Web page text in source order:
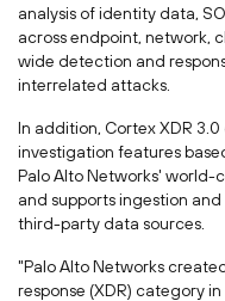
analysis of identity data,
across endpoint, network,
wide detection and
interrelated attacks.
In addition, Cortex XDR
investigation features
Palo Alto Networks' world-
and supports ingestion
third-party data sources.
"Palo Alto Networks
response (XDR) category